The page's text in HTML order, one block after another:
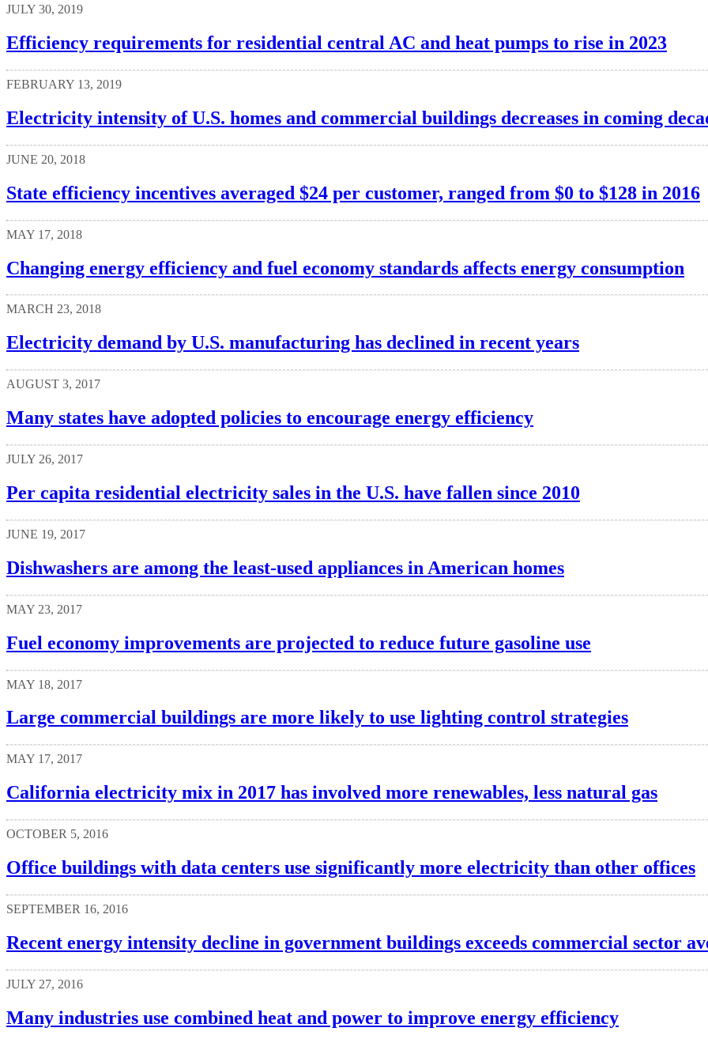
JULY 30, 2019
Efficiency requirements for residential central AC and heat pumps to rise in 2023
FEBRUARY 13, 2019
Electricity intensity of U.S. homes and commercial buildings decreases in coming
JUNE 20, 2018
State efficiency incentives averaged $24 per customer, ranged from $0 to $128 in 2016
MAY 17, 2018
Changing energy efficiency and fuel economy standards affects energy consumption
MARCH 23, 2018
Electricity demand by U.S. manufacturing has declined in recent years
AUGUST 3, 2017
Many states have adopted policies to encourage energy efficiency
JULY 26, 2017
Per capita residential electricity sales in the U.S. have fallen since 2010
JUNE 19, 2017
Dishwashers are among the least-used appliances in American homes
MAY 23, 2017
Fuel economy improvements are projected to reduce future gasoline use
MAY 18, 2017
Large commercial buildings are more likely to use lighting control strategies
MAY 17, 2017
California electricity mix in 2017 has involved more renewables, less natural gas
OCTOBER 5, 2016
Office buildings with data centers use significantly more electricity than other offices
SEPTEMBER 16, 2016
Recent energy intensity decline in government buildings exceeds commercial sector
JULY 27, 2016
Many industries use combined heat and power to improve energy efficiency